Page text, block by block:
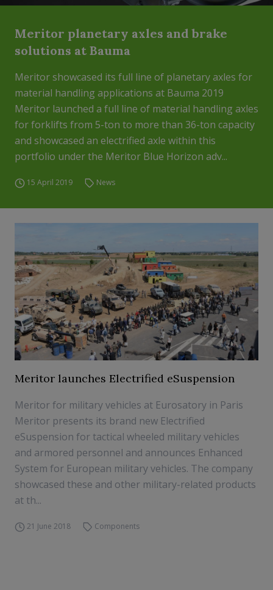
Meritor planetary axles and brake
solutions at Bauma
Meritor showcased its full line of planetary axles for
material handling applications at Bauma 2019
Meritor launched a full line of material handling axles
for forklifts from 5-ton to more than 36-ton capacity
and showcased an electrified axle within this
portfolio under the Meritor Blue Horizon adv...
15 April 2019 News
Meritor launches Electrified eSuspension
Meritor for military vehicles at Eurosatory in Paris
Meritor presents its brand new Electrified
eSuspension for tactical wheeled military vehicles
and armored personnel and announces Enhanced
System for European military vehicles. The company
showcased these and other military-related products
at th...
21 June 2018 Components